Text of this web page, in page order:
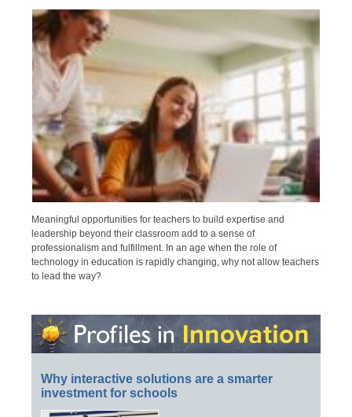
Meaningful opportunities for teachers to build expertise and
leadership beyond their classroom add to a sense of
professionalism and fulfillment. In an age when the role of
technology in education is rapidly changing, why not allow teachers
to lead the way?
Why interactive solutions are a smarter
investment for schools